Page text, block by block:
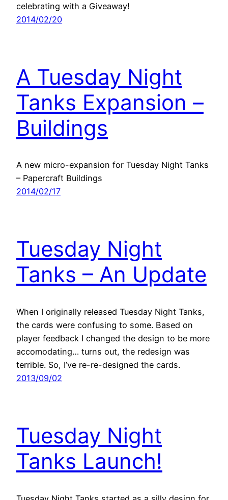
celebrating with a Giveaway!
2014/02/20
A Tuesday Night
Tanks Expansion –
Buildings
A new micro-expansion for Tuesday Night Tanks
– Papercraft Buildings
2014/02/17
Tuesday Night
Tanks – An Update
When I originally released Tuesday Night Tanks,
the cards were confusing to some. Based on
player feedback I changed the design to be more
accomodating… turns out, the redesign was
terrible. So, I’ve re-re-designed the cards.
2013/09/02
Tuesday Night
Tanks Launch!